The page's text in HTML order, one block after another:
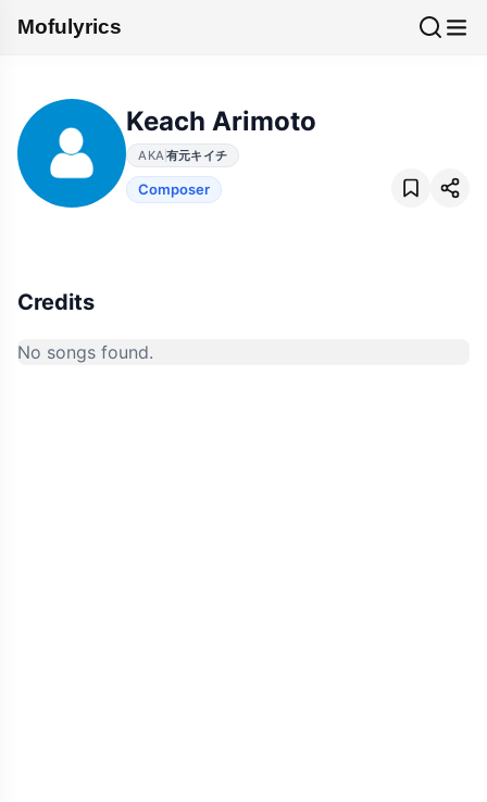
Mofulyrics
Keach Arimoto
AKA 有元キイチ
Composer
Credits
No songs found.